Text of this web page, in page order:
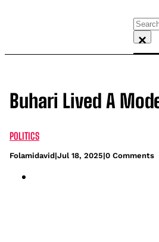
×
Buhari Lived A
POLITICS
Folamidavid|Jul 18, 2025|0 Comments